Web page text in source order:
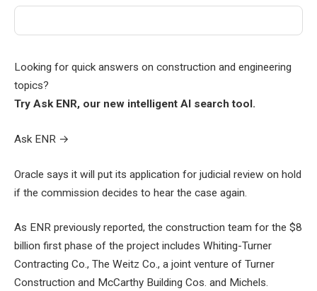
Looking for quick answers on construction and engineering
topics?
Try Ask ENR, our new intelligent AI search tool.
Ask ENR →
Oracle says it will put its application for judicial review on hold
if the commission decides to hear the case again.
As ENR previously reported, the construction team for the $8
billion first phase of the project includes Whiting-Turner
Contracting Co., The Weitz Co., a joint venture of Turner
Construction and McCarthy Building Cos. and Michels.